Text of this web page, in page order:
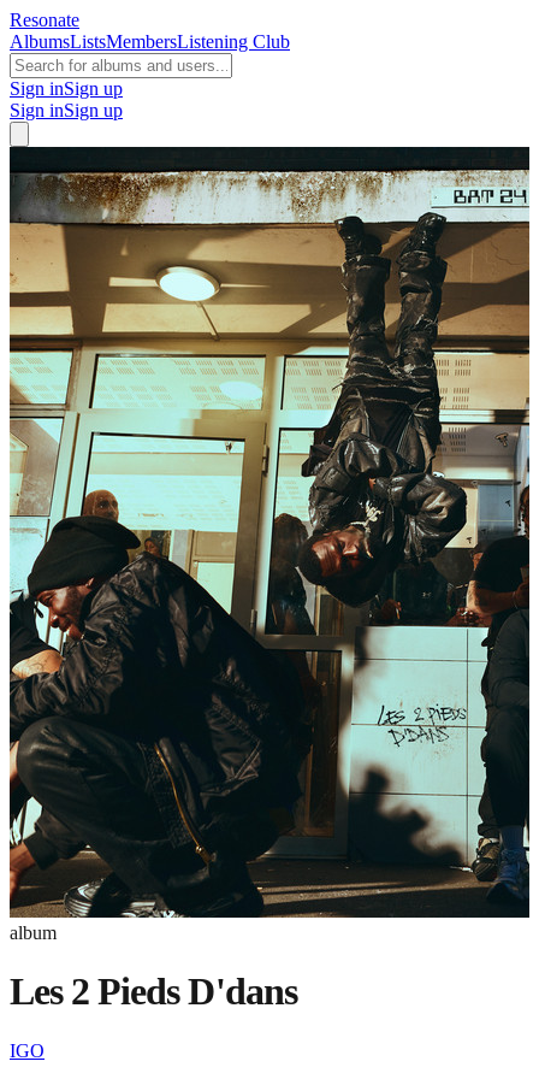
Resonate
AlbumsListsMembersListening Club
Sign inSign up
Sign inSign up
album
Les 2 Pieds D'dans
IGO